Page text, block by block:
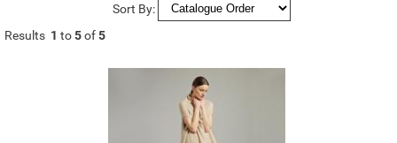
Sort By:
Results 1 to5of5